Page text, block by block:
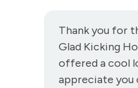
Smoke Detector
Snowmobiling
Snowtubing
Thank you for
Glad Kicking
offered a cool
appreciate you